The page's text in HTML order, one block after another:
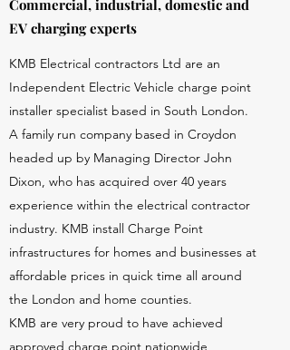
Commercial, industrial, domestic and
EV charging experts
KMB Electrical contractors Ltd are an
Independent Electric Vehicle charge point
installer specialist based in South London.
A family run company based in Croydon
headed up by Managing Director John
Dixon, who has acquired over 40 years
experience within the electrical contractor
industry. KMB install Charge Point
infrastructures for homes and businesses at
affordable prices in quick time all around
the London and home counties.
KMB are very proud to have achieved
approved charge point nationwide